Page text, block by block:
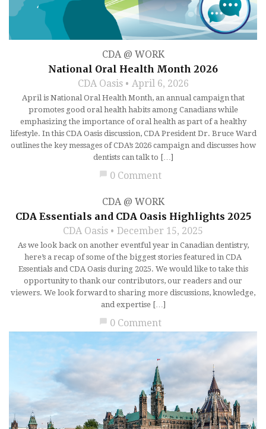
CDA @ WORK
National Oral Health Month 2026
CDA Oasis April 6, 2026
April is National Oral Health Month, an annual campaign that
promotes good oral health habits among Canadians while
emphasizing the importance of oral health as part of a healthy
lifestyle. In this CDA Oasis discussion, CDA President Dr. Bruce Ward
outlines the key messages of CDA’s 2026 campaign and discusses how
dentists can talk to […]
chat_bubble 0 Comment
CDA @ WORK
CDA Essentials and CDA Oasis Highlights 2025
CDA Oasis December 15, 2025
As we look back on another eventful year in Canadian dentistry,
here’s a recap of some of the biggest stories featured in CDA
Essentials and CDA Oasis during 2025. We would like to take this
opportunity to thank our contributors, our readers and our
viewers. We look forward to sharing more discussions, knowledge,
and expertise […]
chat_bubble 0 Comment